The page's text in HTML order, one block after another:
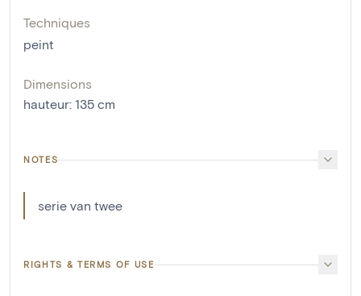
Techniques
peint
Dimensions
hauteur: 135 cm
NOTES
serie van twee
RIGHTS & TERMS OF USE